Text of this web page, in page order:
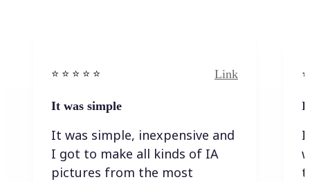
⭐️ ⭐️ ⭐️ ⭐ ⭐️ Link
It was simple
It was simple, inexpensive and
I got to make all kinds of IA
pictures from the most
I
I